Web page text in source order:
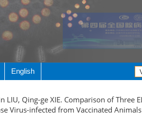
English
LIU, Qing-ge XIE. Comparison of Three
Virus-infected from Vaccinated